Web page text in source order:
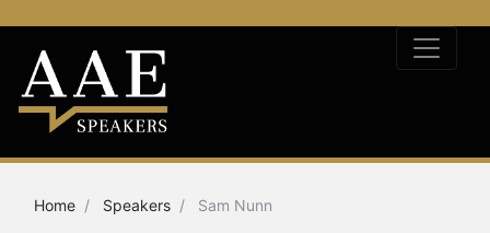
Home Speakers Sam Nunn